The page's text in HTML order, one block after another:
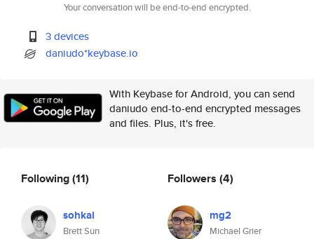
Your conversation will be end-to-end encrypted.
3 devices
daniudo*keybase.io
With Keybase for Android, you can send
daniudo end-to-end encrypted messages
and files. Plus, it's free.
Following(11)
sohkai
Brett Sun
Followers (4)
mg2
Michael Grier